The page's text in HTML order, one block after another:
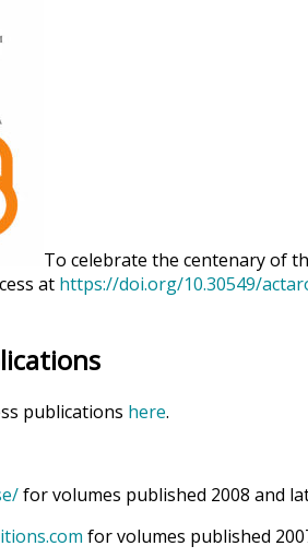
To celebrate the centenary of
at https://doi.org/10.30549/
publications here.
for volumes published 2008 and
for volumes published